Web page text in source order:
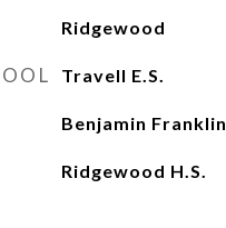
Ridgewood
Travell E.S.
Benjamin Franklin
Ridgewood H.S.